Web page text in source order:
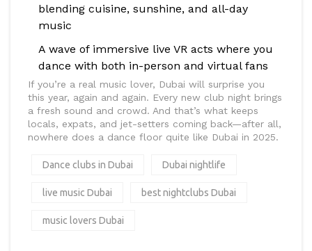
blending cuisine, sunshine, and all-day
music
A wave of immersive live VR acts where you
dance with both in-person and virtual fans
If you’re a real music lover, Dubai will surprise you
this year, again and again. Every new club night brings
a fresh sound and crowd. And that’s what keeps
locals, expats, and jet-setters coming back—after all,
nowhere does a dance floor quite like Dubai in 2025.
Dance clubs in Dubai Dubai nightlife
live music Dubai best nightclubs Dubai
music lovers Dubai